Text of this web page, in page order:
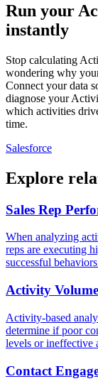
Run your
instantly
Stop calculating
wondering why
Connect your data
diagnose your
which activities
time.
Salesforce
Explore
Sales Rep
When analyzing
reps are executing
successful
Activity
Activity-based
determine if poor
levels or ineffective
Contact